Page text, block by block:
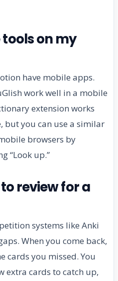
tools on my
have mobile apps.
work well in a mobile
extension works
but you can use a similar
browsers by
“Look up.”
review for a
systems like Anki
When you come back,
cards you missed. You
extra cards to catch up,